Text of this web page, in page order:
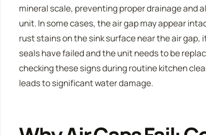
mineral scale, preventing proper drainage and
unit. In some cases, the air gap may appear
rust stains on the sink surface near the air
seals have failed and the unit needs to be
checking these signs during routine kitchen
leads to significant water damage.